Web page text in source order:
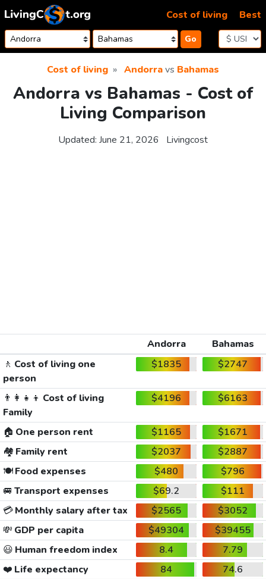
Skip to content
Go
Cost of living Best
Cost of living Andorravs Bahamas
Andorra vs Bahamas - Cost of
Living Comparison
Updated: June 21, 2026 Livingcost
Andorra
Bahamas
🚶 Cost of living one
person
$1835 $2747
👨‍👩‍👧‍👦 Cost of living
Family
$4196 $6163
🏠 One person rent $1165
$1671
🏘️ Family rent $2037
$2887
🍽️Food expenses $480
$796
🚐 Transport expenses $69.2
$111
💳Monthly salary after tax $2565
$3052
💸 GDP per capita $49304
$39455
😃 Human freedom index 8.4
7.79
❤️ Life expectancy 84
74.6